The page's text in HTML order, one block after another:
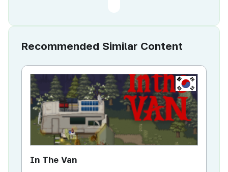
Recommended Similar Content
KR
In The Van